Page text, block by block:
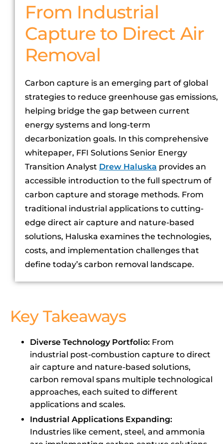
From Industrial
Capture to Direct Air
Removal
Carbon capture is an emerging part of global
strategies to reduce greenhouse gas emissions,
helping bridge the gap between current
energy systems and long-term
decarbonization goals. In this comprehensive
whitepaper, FFI Solutions Senior Energy
Transition Analyst Drew Haluska provides an
accessible introduction to the full spectrum of
carbon capture and storage methods. From
traditional industrial applications to cutting-
edge direct air capture and nature-based
solutions, Haluska examines the technologies,
costs, and implementation challenges that
define today’s carbon removal landscape.
Key Takeaways
Diverse Technology Portfolio: From
industrial post-combustion capture to direct
air capture and nature-based solutions,
carbon removal spans multiple technological
approaches, each suited to different
applications and scales.
Industrial Applications Expanding:
Industries like cement, steel, and ammonia